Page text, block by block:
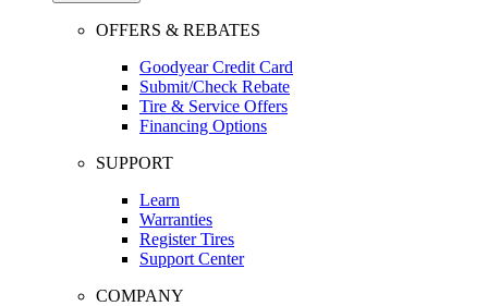
OFFERS & REBATES
Goodyear Credit Card
Submit/Check Rebate
Tire & Service Offers
Financing Options
SUPPORT
Learn
Warranties
Register Tires
Support Center
COMPANY